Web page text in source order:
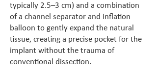
typically 2.5–3 cm) and a combination
of a channel separator and inflation
balloon to gently expand the natural
tissue, creating a precise pocket for the
implant without the trauma of
conventional dissection.